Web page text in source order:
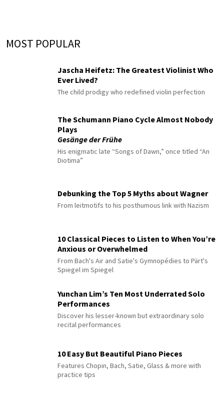
MOST POPULAR
Jascha Heifetz: The Greatest Violinist Who
Ever Lived?
The child prodigy who redefined violin perfection
The Schumann Piano Cycle Almost Nobody
Plays
Gesänge der Frühe
His enigmatic late “Songs of Dawn,” once titled “An
Diotima”
Debunking the Top 5 Myths about Wagner
From leitmotifs to his posthumous link with Nazism
10 Classical Pieces to Listen to When You’re
Anxious or Overwhelmed
From Bach's Air and Satie's Gymnopédies to Pärt's
Spiegel im Spiegel
Yunchan Lim’s Ten Most Underrated Solo
Performances
Discover his lesser-known but extraordinary solo
recital performances
10 Easy But Beautiful Piano Pieces
Features Chopin, Bach, Satie, Glass & more with
practice tips